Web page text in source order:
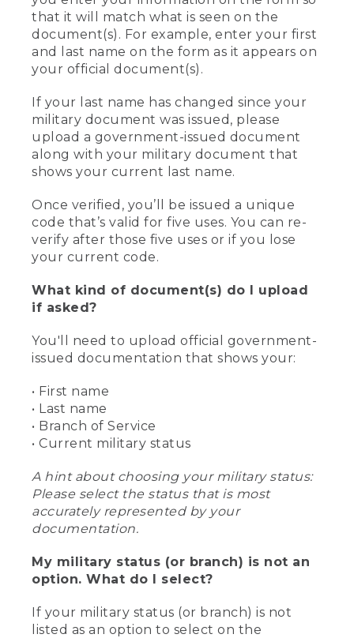
that it will match what is seen on the
document(s). For example, enter your first
and last name on the form as it appears on
your official document(s).
If your last name has changed since your
military document was issued, please
upload a government-issued document
along with your military document that
shows your current last name.
Once verified, you’ll be issued a unique
code that’s valid for five uses. You can re-
verify after those five uses or if you lose
your current code.
What kind of document(s) do I upload
if asked?
You'll need to upload official government-
issued documentation that shows your:
• First name
• Last name
• Branch of Service
• Current military status
A hint about choosing your military status:
Please select the status that is most
accurately represented by your
documentation.
My military status (or branch) is not an
option. What do I select?
If your military status (or branch) is not
listed as an option to select on the